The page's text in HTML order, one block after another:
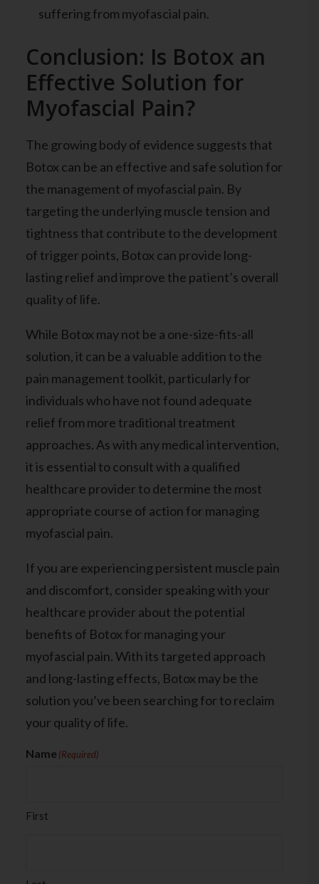
suffering from myofascial pain.
Conclusion: Is Botox an
Effective Solution for
Myofascial Pain?
The growing body of evidence suggests that
Botox can be an effective and safe solution for
the management of myofascial pain. By
targeting the underlying muscle tension and
tightness that contribute to the development
of trigger points, Botox can provide long-
lasting relief and improve the patient’s overall
quality of life.
While Botox may not be a one-size-fits-all
solution, it can be a valuable addition to the
pain management toolkit, particularly for
individuals who have not found adequate
relief from more traditional treatment
approaches. As with any medical intervention,
it is essential to consult with a qualified
healthcare provider to determine the most
appropriate course of action for managing
myofascial pain.
If you are experiencing persistent muscle pain
and discomfort, consider speaking with your
healthcare provider about the potential
benefits of Botox for managing your
myofascial pain. With its targeted approach
and long-lasting effects, Botox may be the
solution you’ve been searching for to reclaim
your quality of life.
Name (Required)
First